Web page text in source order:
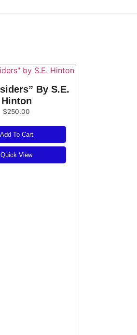
By S.E.
Hinton
$250.00
Add To Cart
Quick View